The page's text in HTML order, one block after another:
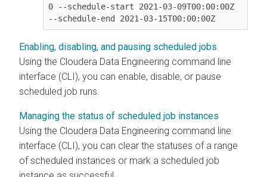
0 --schedule-start 2021-03-09T00:00:00Z
Enabling, disabling, and pausing scheduled jobs
Using the Cloudera Data Engineering command line
interface (CLI), you can enable, disable, or pause
scheduled job runs.
Managing the status of scheduled job instances
Using the Cloudera Data Engineering command line
interface (CLI), you can clear the statuses of a range
of scheduled instances or mark a scheduled job